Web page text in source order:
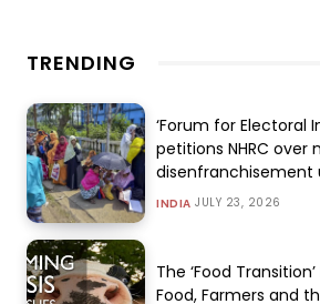
TRENDING
‘Forum for Electoral
petitions NHRC over
disenfranchisement
INDIA JULY 23, 2026
The ‘Food
Food, Farmers and